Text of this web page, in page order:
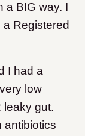
a BIG way. I
Registered
I had a
low
leaky gut.
antibiotics